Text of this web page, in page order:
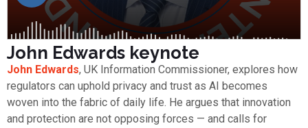
John Edwards keynote
John Edwards, UK Information Commissioner, explores how
regulators can uphold privacy and trust as AI becomes
woven into the fabric of daily life. He argues that innovation
and protection are not opposing forces — and calls for